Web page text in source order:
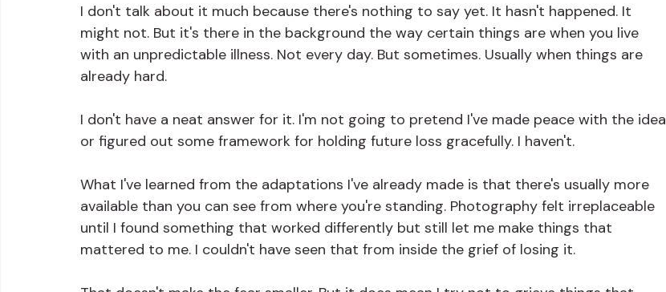
I don't talk about it much because there's nothing to say yet. It hasn't happened. It
might not. But it's there in the background the way certain things are when you live
with an unpredictable illness. Not every day. But sometimes. Usually when things are
already hard.
I don't have a neat answer for it. I'm not going to pretend I've made peace with the idea
or figured out some framework for holding future loss gracefully. I haven't.
What I've learned from the adaptations I've already made is that there's usually more
available than you can see from where you're standing. Photography felt irreplaceable
until I found something that worked differently but still let me make things that
mattered to me. I couldn't have seen that from inside the grief of losing it.